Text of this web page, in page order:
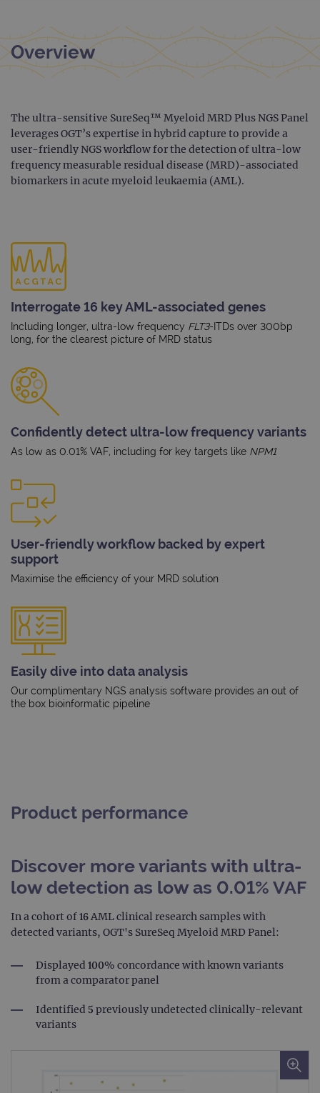
Overview
The ultra-sensitive SureSeq™ Myeloid MRD Plus NGS Panel
leverages OGT’s expertise in hybrid capture to provide a
user-friendly NGS workflow for the detection of ultra-low
frequency measurable residual disease (MRD)-associated
biomarkers in acute myeloid leukaemia (AML).
Interrogate 16 key AML-associated genes
Including longer, ultra-low frequency FLT3-ITDs over 300bp
long, for the clearest picture of MRD status
Confidently detect ultra-low frequency variants
As low as 0.01% VAF, including for key targets like NPM1
User-friendly workflow backed by expert
support
Maximise the efficiency of your MRD solution
Easily dive into data analysis
Our complimentary NGS analysis software provides an out of
the box bioinformatic pipeline
Product performance
Discover more variants with ultra-
low detection as low as 0.01% VAF
In a cohort of 16 AML clinical research samples with
detected variants, OGT's SureSeq Myeloid MRD Panel:
Displayed 100% concordance with known variants
from a comparator panel
Identified 5 previously undetected clinically-relevant
variants